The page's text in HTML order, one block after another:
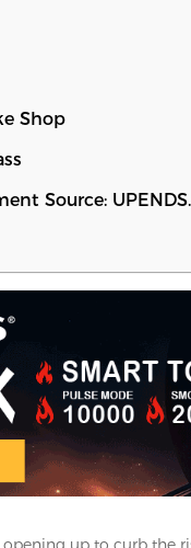
Shop
Source: